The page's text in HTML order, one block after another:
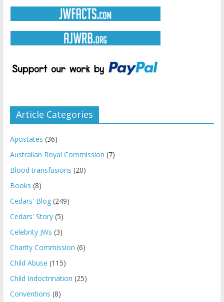
Article Categories
Apostates (36)
Australian Royal Commission (7)
Blood transfusions (20)
Books (8)
Cedars' Blog(249)
Cedars' Story(5)
Celebrity JWs (3)
Charity Commission (6)
Child Abuse (115)
Child Indoctrination (25)
Conventions (8)